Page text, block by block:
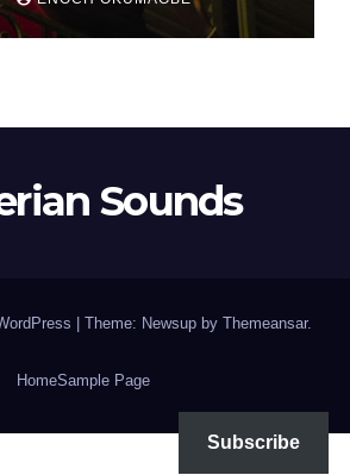
Sounds
| Theme: Newsup by Themeansar.
HomeSample Page
Subscribe